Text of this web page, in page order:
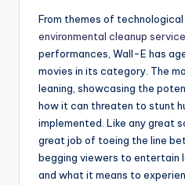
From themes of
environmental cleanup
performances, Wall-E has
movies in its category. The
leaning, showcasing the
how it can threaten to stunt
implemented. Like any great
great job of toeing the line
begging viewers to entertain
and what it means to